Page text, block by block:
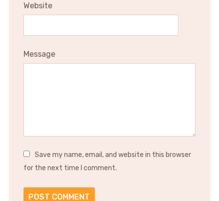
Website
Message
Save my name, email, and website in this browser
for the next time I comment.